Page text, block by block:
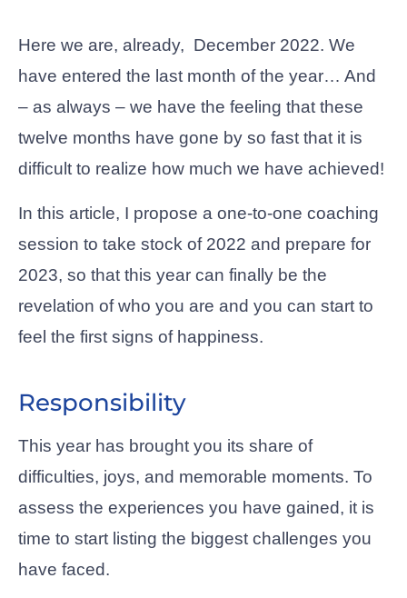
Here we are, already, December 2022. We
have entered the last month of the year… And
– as always – we have the feeling that these
twelve months have gone by so fast that it is
difficult to realize how much we have achieved!
In this article, I propose a one-to-one coaching
session to take stock of 2022 and prepare for
2023, so that this year can finally be the
revelation of who you are and you can start to
feel the first signs of happiness.
Responsibility
This year has brought you its share of
difficulties, joys, and memorable moments. To
assess the experiences you have gained, it is
time to start listing the biggest challenges you
have faced.